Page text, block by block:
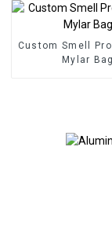
Custom Smell
Mylar